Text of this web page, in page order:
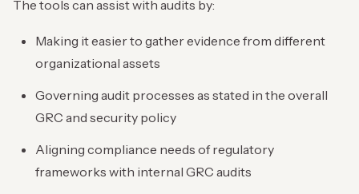
The tools can assist with audits by:
Making it easier to gather evidence from different
organizational assets
Governing audit processes as stated in the overall
GRC and security policy
Aligning compliance needs of regulatory
frameworks with internal GRC audits